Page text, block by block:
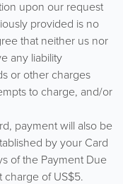
upon our request
provided is no
that neither us nor
any liability
or other charges
to charge, and/or
payment will also be
by your Card
of the Payment Due
charge of US$5.